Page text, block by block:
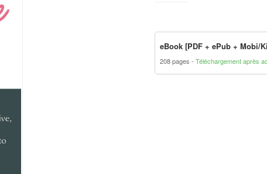
eBook [PDF + ePub + Mobi/
208 pages Téléchargement après